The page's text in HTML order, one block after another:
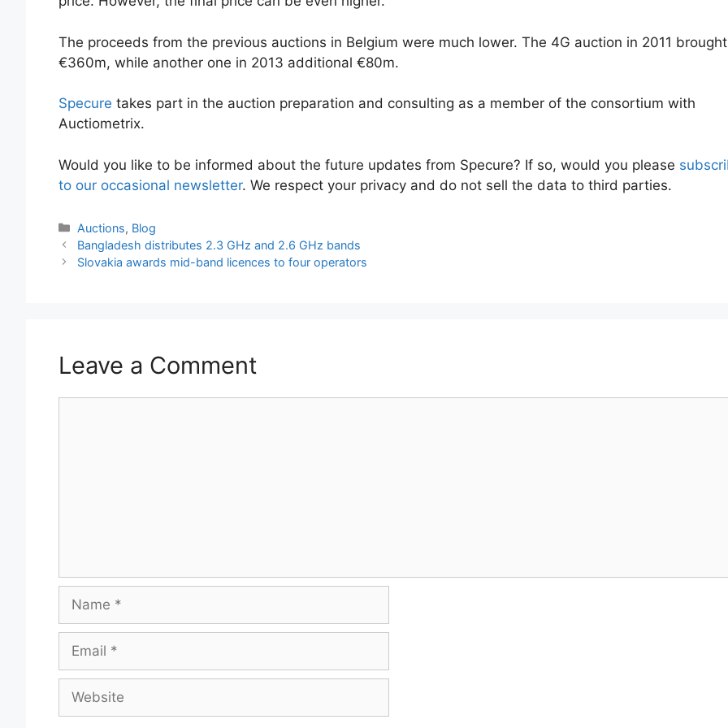
The proceeds from the previous auctions in Belgium were much lower. The 4G auction in 2011 brought
€360m, while another one in 2013 additional €80m.
Specure takes part in the auction preparation and consulting as a member of the consortium with
Auctiometrix.
Would you like to be informed about the future updates from Specure? If so, would you please
to our occasional newsletter. We respect your privacy and do not sell the data to third parties.
Categories
Auctions, Blog
Bangladesh distributes 2.3 GHz and 2.6 GHz bands
Slovakia awards mid-band licences to four operators
Leave a Comment